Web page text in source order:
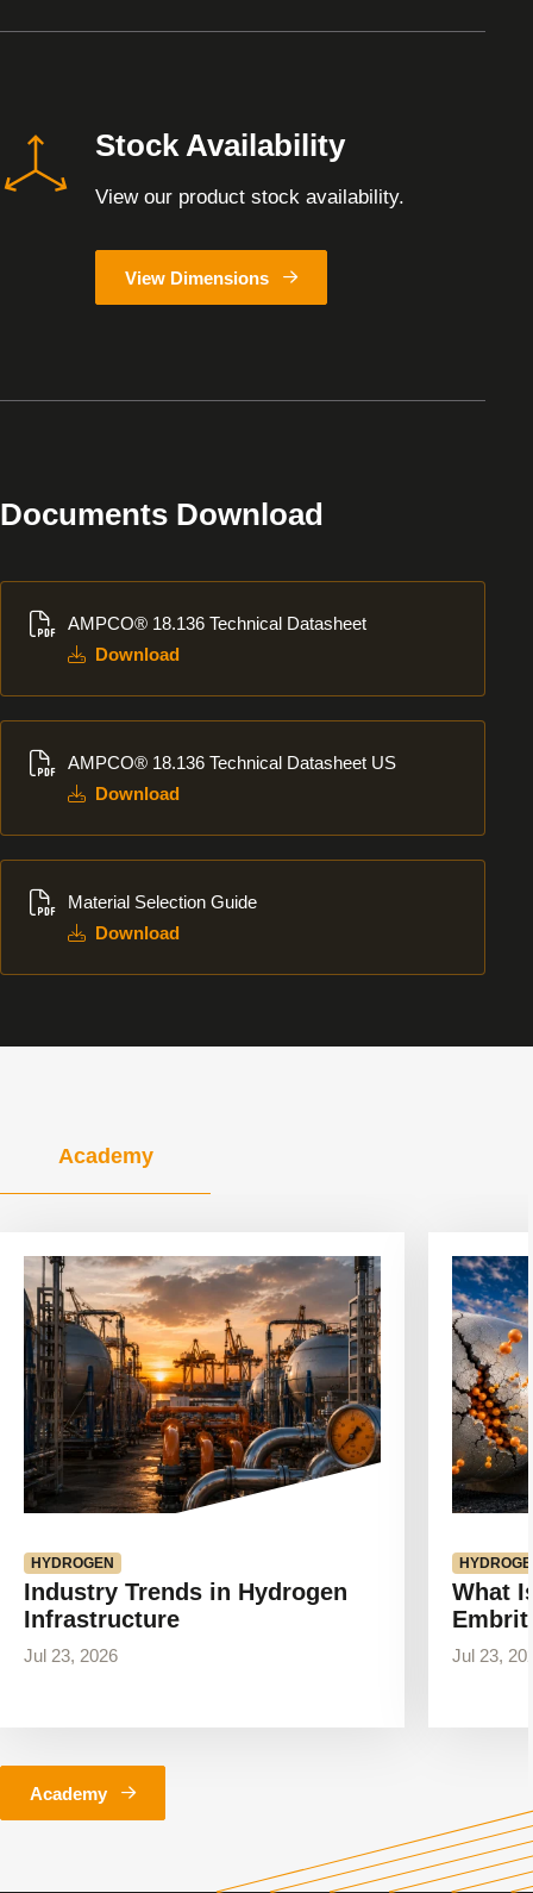
Stock Availability
View our product stock availability.
View Dimensions
Documents Download
AMPCO® 18.136 Technical Datasheet
Download
AMPCO® 18.136 Technical Datasheet US
Download
Material Selection Guide
Download
Academy
View
article
HYDROGEN
Industry Trends in Hydrogen
Infrastructure
Jul 23, 2026
View
article
What
Jul 23,
Academy